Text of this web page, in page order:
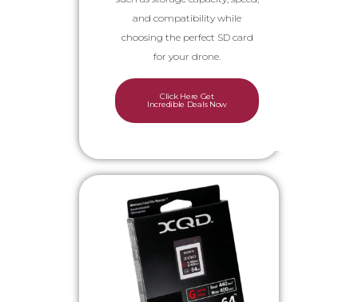
and compatibility while
choosing the perfect SD card
for your drone.
Click Here Get
Incredible Deals Now